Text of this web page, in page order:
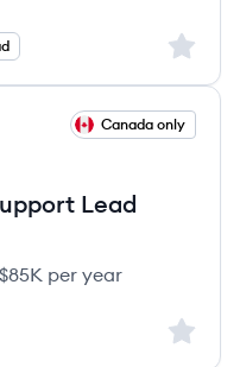
Sign
Canada only
Lead
per year
Sign